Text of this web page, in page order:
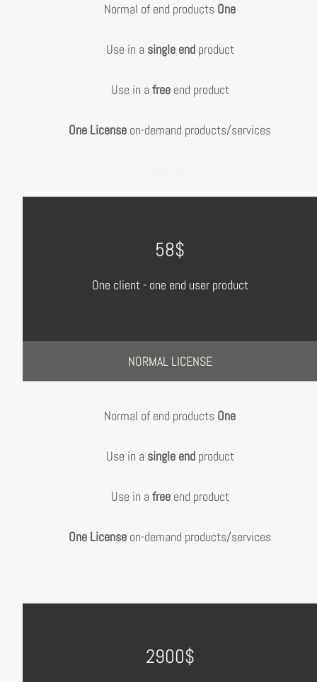
Normal of end products One
Use in a single endproduct
Use in a freeend product
One License on-demand products/services
58$
One client - one end user product
NORMAL LICENSE
Normal of end products One
Use in a single endproduct
Use in a freeend product
One License on-demand products/services
2900$